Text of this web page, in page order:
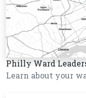
Philly Ward
Learn about your